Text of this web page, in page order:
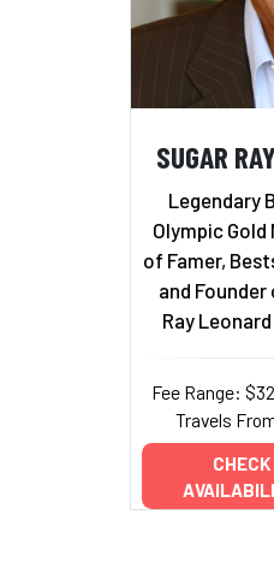
SUGAR
Legendary
Olympic Gold
of Famer,
and
Ray
Fee Range:
Travels
CHECK